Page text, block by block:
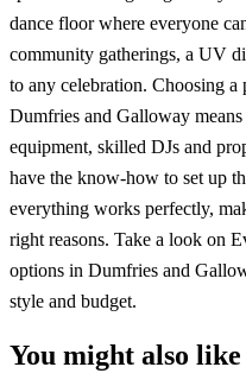
dance floor where everyone
community gatherings, a UV
to any celebration. Choosing
Dumfries and Galloway
equipment, skilled DJs and
have the know-how to set up
everything works perfectly,
right reasons. Take a look on
options in Dumfries and
style and budget.
You might also like